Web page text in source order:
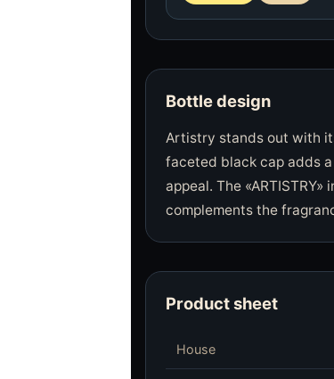
Bottle design
Artistry stands out with
faceted black cap adds
appeal. The
complements the
Product sheet
House